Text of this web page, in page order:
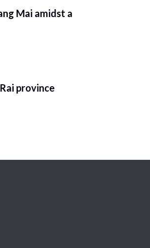
Mai amidst a
province